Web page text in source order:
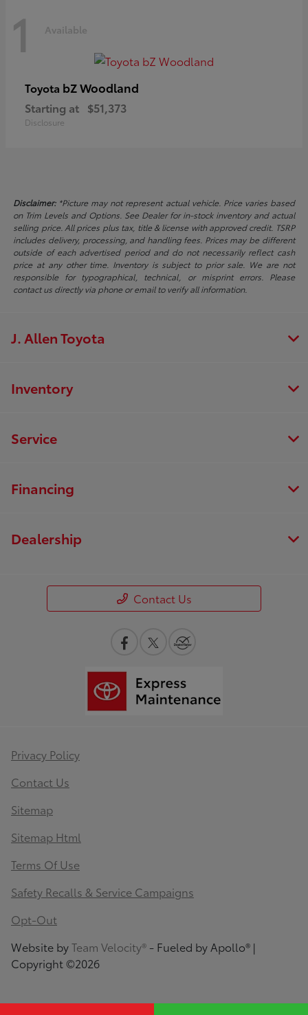
1 Available
Toyota bZ Woodland
Starting at $51,373
Disclosure
Disclaimer:*Picture may not represent actual vehicle. Price varies based
on Trim Levels and Options. See Dealer for in-stock inventory and actual
selling price. All prices plus tax, title & license with approved credit. TSRP
includes delivery, processing, and handling fees. Prices may be different
outside of each advertised period and do not necessarily reflect cash
price at any other time. Inventory is subject to prior sale. We are not
responsible for typographical, technical, or misprint errors. Please
contact us directly via phone or email to verify all information.
J. Allen Toyota
Inventory
Service
Financing
Dealership
Contact Us
Privacy Policy
Contact Us
Sitemap
Sitemap Html
Terms Of Use
Safety Recalls & Service Campaigns
Opt-Out
Website byTeam Velocity® - Fueled by Apollo® |
Copyright ©2026